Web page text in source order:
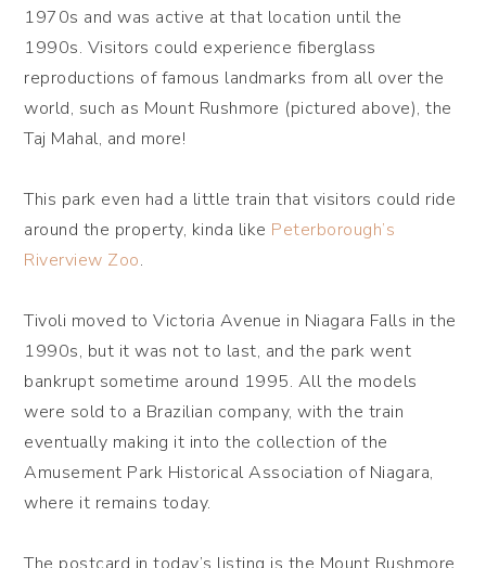
1970s and was active at that location until the
1990s. Visitors could experience fiberglass
reproductions of famous landmarks from all over the
world, such as Mount Rushmore (pictured above), the
Taj Mahal, and more!
This park even had a little train that visitors could ride
around the property, kinda like Peterborough’s
Riverview Zoo.
Tivoli moved to Victoria Avenue in Niagara Falls in the
1990s, but it was not to last, and the park went
bankrupt sometime around 1995. All the models
were sold to a Brazilian company, with the train
eventually making it into the collection of the
Amusement Park Historical Association of Niagara,
where it remains today.